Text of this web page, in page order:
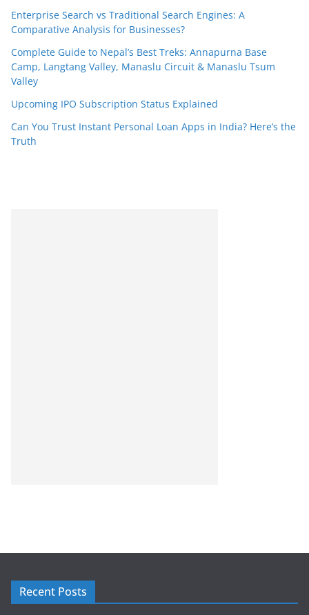
Enterprise Search vs Traditional Search Engines: A
Comparative Analysis for Businesses?
Complete Guide to Nepal’s Best Treks: Annapurna Base
Camp, Langtang Valley, Manaslu Circuit & Manaslu Tsum
Valley
Upcoming IPO Subscription Status Explained
Can You Trust Instant Personal Loan Apps in India? Here’s the
Truth
Recent Posts